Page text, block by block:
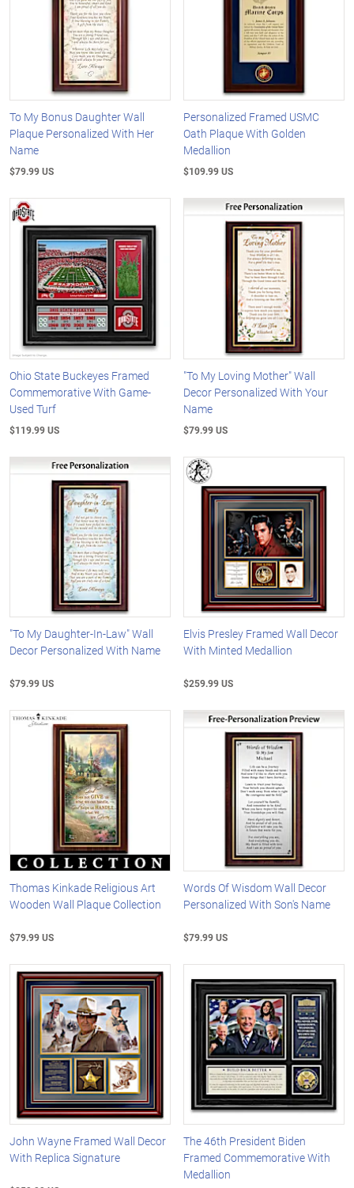
To My Bonus Daughter Wall
Plaque Personalized With Her
Name
$79.99 US
Personalized Framed USMC
Oath Plaque With Golden
Medallion
$109.99 US
Ohio State Buckeyes Framed
Commemorative With Game-
Used Turf
$119.99 US
"To My Loving Mother" Wall
Decor Personalized With Your
Name
$79.99 US
"To My Daughter-In-Law" Wall
Decor Personalized With Name
$79.99 US
Elvis Presley Framed Wall Decor
With Minted Medallion
$259.99 US
Thomas Kinkade Religious Art
Wooden Wall Plaque Collection
$79.99 US
Words Of Wisdom Wall Decor
Personalized With Son's Name
$79.99 US
John Wayne Framed Wall Decor
With Replica Signature
The 46th President Biden
Framed Commemorative With
Medallion